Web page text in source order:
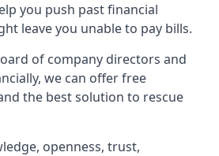
you push past financial
leave you unable to pay bills.
of company directors and
we can offer free
the best solution to rescue
openness, trust,